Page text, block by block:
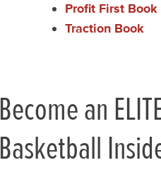
Profit First Book
Traction Book
Become an
Basketball